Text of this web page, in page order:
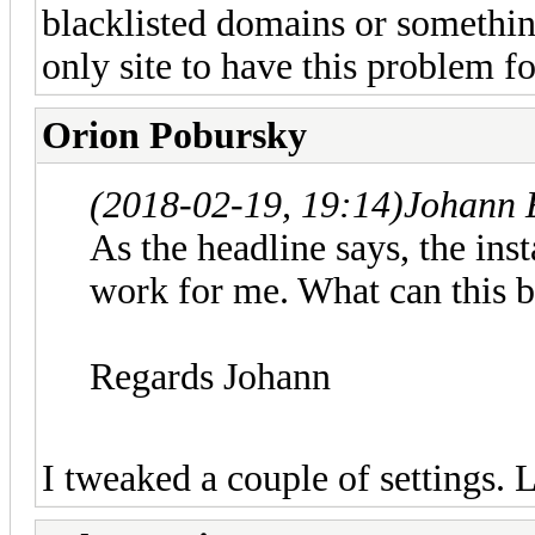
blacklisted domains or
only site to have this problem
Orion Pobursky
(2018-02-19, 19:14)Johann
As the headline says, the
work for me. What can this
Regards Johann
I tweaked a couple of settings.